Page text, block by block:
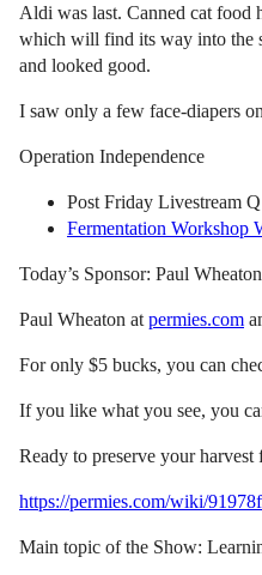
Aldi was last. Canned cat food
which will find its way into the
and looked good.
I saw only a few face-diapers
Operation Independence
Post Friday Livestream
Fermentation Workshop
Today’s Sponsor: Paul
Paul Wheaton at permies.com
For only $5 bucks, you can
If you like what you see, you
Ready to preserve your
https://permies.com/wiki/
Main topic of the Show: